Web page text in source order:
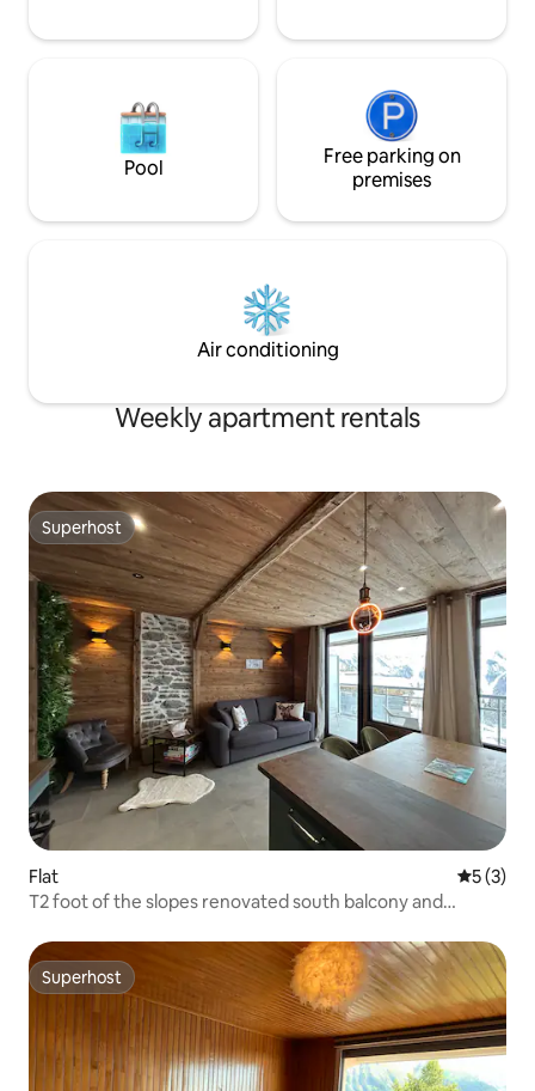
Pool
Free parking on
premises
Air conditioning
Weekly apartment rentals
Superhost
Superhost
Flat 5 out of
5 (3)
T2 foot of the slopes renovated south balcony and
Superhost
Superhost